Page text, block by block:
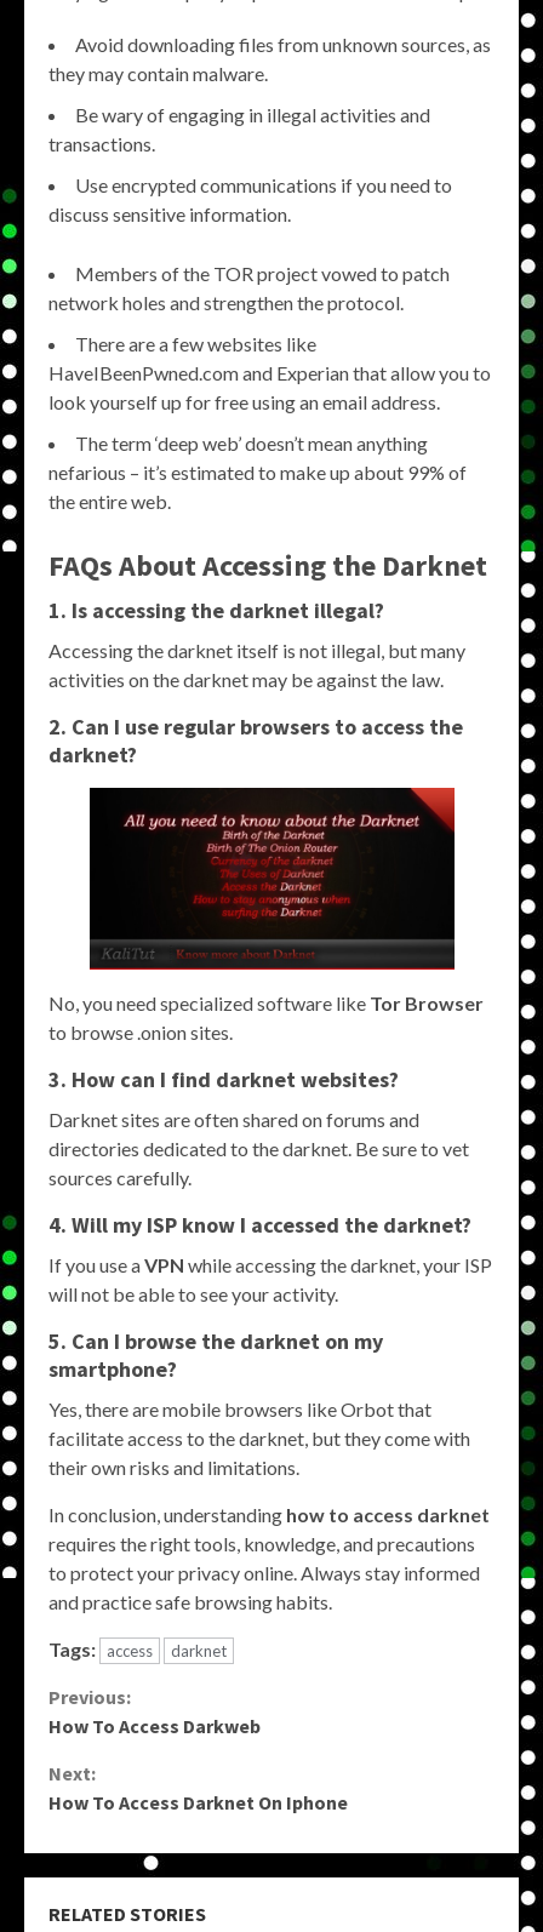
Avoid downloading files from unknown sources, as
they may contain malware.
Be wary of engaging in illegal activities and
transactions.
Use encrypted communications if you need to
discuss sensitive information.
Members of the TOR project vowed to patch
network holes and strengthen the protocol.
There are a few websites like
HaveIBeenPwned.com and Experian that allow you to
look yourself up for free using an email address.
The term ‘deep web’ doesn’t mean anything
nefarious – it’s estimated to make up about 99% of
the entire web.
FAQs About Accessing the Darknet
1. Is accessing the darknet illegal?
Accessing the darknet itself is not illegal, but many
activities on the darknet may be against the law.
2. Can I use regular browsers to access the
darknet?
No, you need specialized software like Tor Browser
to browse .onion sites.
3. How can I find darknet websites?
Darknet sites are often shared on forums and
directories dedicated to the darknet. Be sure to vet
sources carefully.
4. Will my ISP know I accessed the darknet?
If you use aVPN while accessing the darknet, your ISP
will not be able to see your activity.
5. Can I browse the darknet on my
smartphone?
Yes, there are mobile browsers like Orbot that
facilitate access to the darknet, but they come with
their own risks and limitations.
In conclusion, understanding how to access darknet
requires the right tools, knowledge, and precautions
to protect your privacy online. Always stay informed
and practice safe browsing habits.
Tags: access darknet
Continue
Previous:
How To Access Darkweb
Next:
How To Access Darknet On Iphone
RELATED STORIES